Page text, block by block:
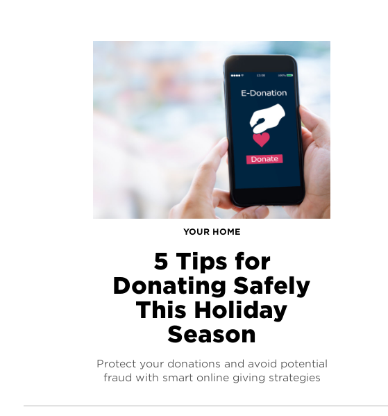
YOUR HOME
5 Tips for
Donating Safely
This Holiday
Season
Protect your donations and avoid potential
fraud with smart online giving strategies